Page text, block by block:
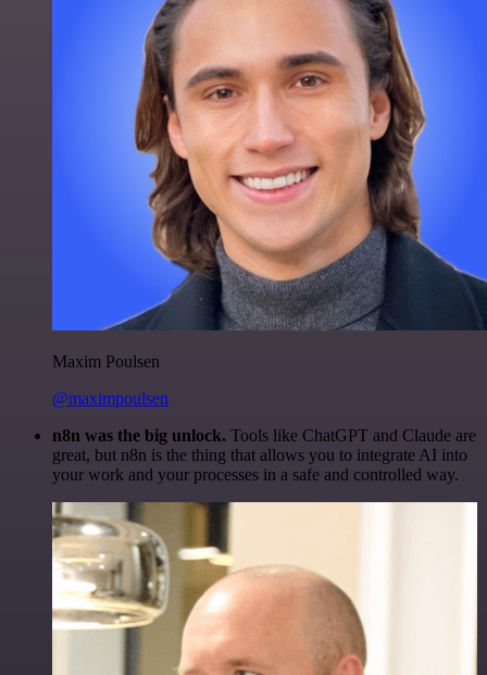
Maxim Poulsen
@maximpoulsen
n8n was the big unlock. Tools like ChatGPT and Claude are
great, but n8n is the thing that allows you to integrate AI into
your work and your processes in a safe and controlled way.